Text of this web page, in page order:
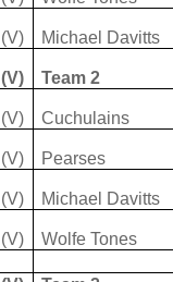
(V) Michael Davitts
(V)
Team 2
(V)
Cuchulains
(V)
Pearses
(V)
Michael Davitts
(V) Wolfe Tones